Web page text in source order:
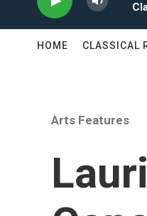
HOME CLASSICAL
Arts Features